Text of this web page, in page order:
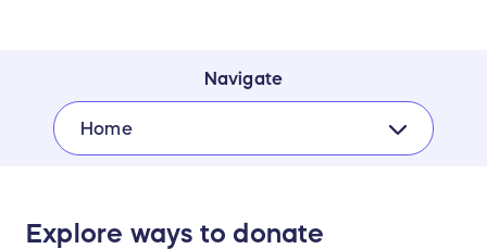
Navigate
Home
Explore ways to donate